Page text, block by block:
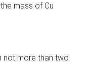
mass of Cu
not more than two